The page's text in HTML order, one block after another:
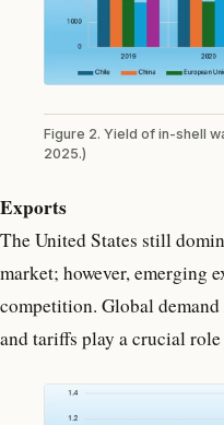
Figure 2. Yield of in-shell
2025.)
Exports
The United States still
market; however, emerging
competition. Global
and tariffs play a crucial